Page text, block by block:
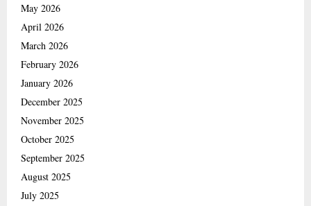
May 2026
April 2026
March 2026
February 2026
January 2026
December 2025
November 2025
October 2025
September 2025
August 2025
July 2025